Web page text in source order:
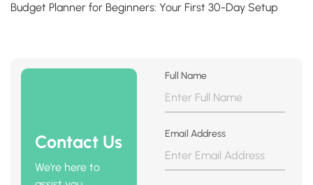
Budget Planner for Beginners: Your First 30-Day Setup
Contact Us
We're here to
Full Name
Email Address